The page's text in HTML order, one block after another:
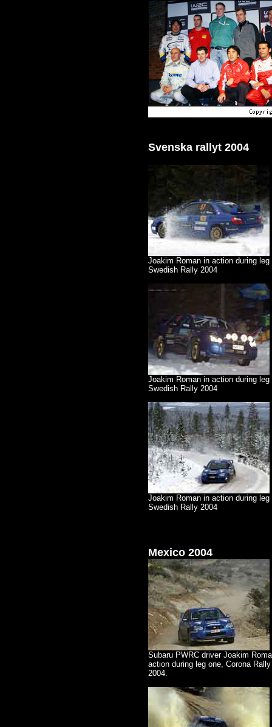
Svenska rallyt 2004
Joakim Roman in action during leg
Swedish Rally 2004
Joakim Roman in action during leg
Swedish Rally 2004
Joakim Roman in action during leg
Swedish Rally 2004
Mexico 2004
Subaru PWRC driver Joakim
action during leg one, Corona
2004.